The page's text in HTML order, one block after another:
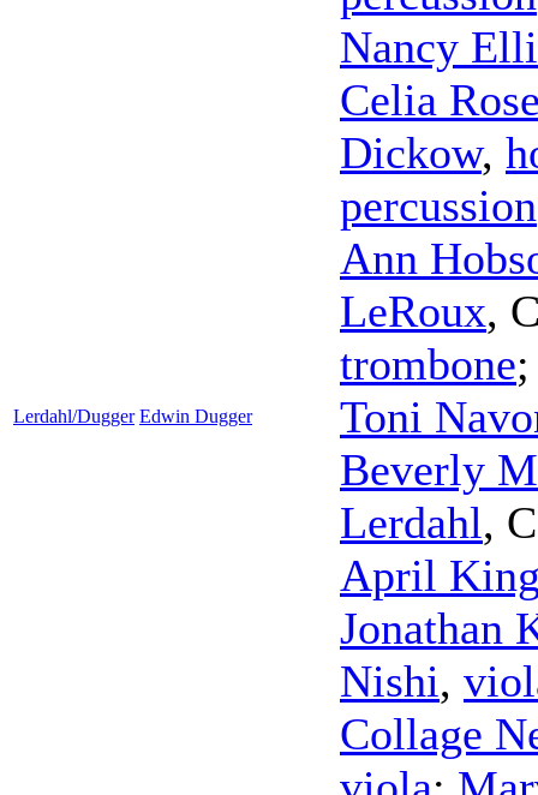
Lerdahl/Dugger Edwin Dugger
Nancy
Celia
Dickow,
percussion
Ann
LeRoux,
trombone
Toni
Beverly
Lerdahl,
April
Jonathan
Nishi,
Collage